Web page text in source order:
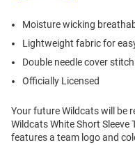
Moisture wicking
Lightweight fabric for
Double needle cover
Officially Licensed
Your future Wildcats will be
Wildcats White Short Sleeve
features a team logo and